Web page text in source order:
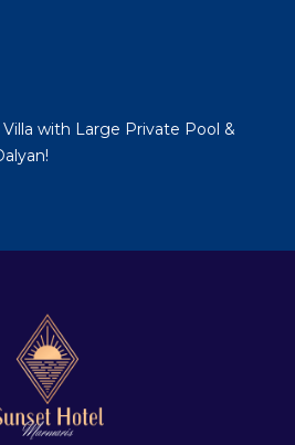
with Large Private Pool &